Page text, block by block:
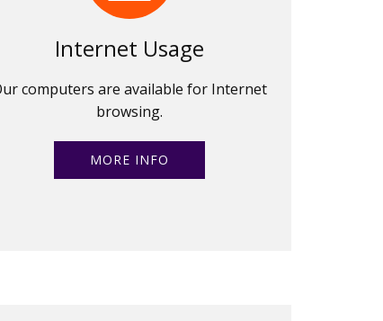
Internet Usage
computers are available for Internet
browsing.
MORE INFO